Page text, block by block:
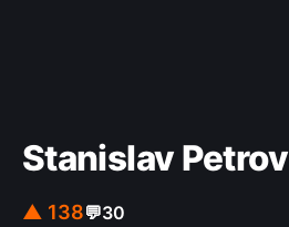
Stanislav Petrov
▲ 138💬30